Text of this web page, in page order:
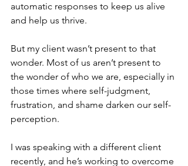
automatic responses to keep us alive
and help us thrive.
But my client wasn’t present to that
wonder. Most of us aren’t present to
the wonder of who we are, especially in
those times where self-judgment,
frustration, and shame darken our self-
perception.
I was speaking with a different client
recently, and he’s working to overcome